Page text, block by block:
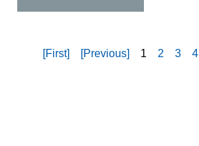
[First] [Previous] 1 2 3 4